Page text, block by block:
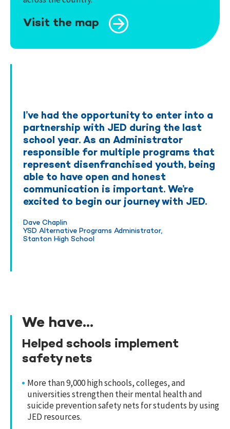
Visit the map
I’ve had the opportunity to enter into a
partnership with JED during the last
school year. As an Administrator
responsible for multiple programs that
represent disenfranchised youth, being
able to have open and honest
communication is important. We’re
excited to begin our journey with JED.
Dave Chaplin
YSD Alternative Programs Administrator,
Stanton High School
We have...
Helped schools implement
safety nets
More than 9,000 high schools, colleges, and
universities strengthen their mental health and
suicide prevention safety nets for students by using
JED resources.